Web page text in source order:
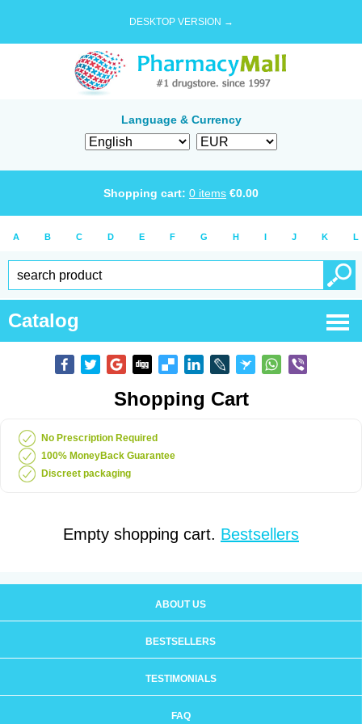
DESKTOP VERSION →
Language & Currency
Shopping cart: 0 items €0.00
A B C D E F G H I J K L
Catalog
Shopping Cart
No Prescription Required
100% MoneyBack Guarantee
Discreet packaging
Empty shopping cart. Bestsellers
ABOUT US
BESTSELLERS
TESTIMONIALS
FAQ